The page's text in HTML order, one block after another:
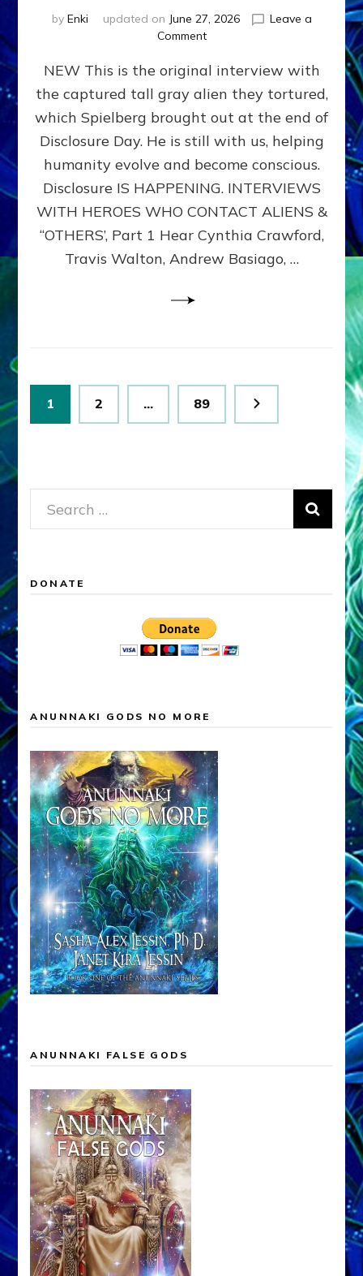
by Enki updated on June 27, 2026
Leave a
Commenton
EXPERIENCERS:
AMBASSADORS
OF
ALIENS,
ANUNNAKI,
&
DIMENSIONALS
BEYOND
MATRIX–
Part
NEW This is the original interview with
the captured tall gray alien they tortured,
which Spielberg brought out at the end of
Disclosure Day. He is still with us, helping
humanity evolve and become conscious.
Disclosure IS HAPPENING. INTERVIEWS
WITH HEROES WHO CONTACT ALIENS &
“OTHERS’, Part 1 Hear Cynthia Crawford,
Travis Walton, Andrew Basiago, …
Posts
pagination
Page
1 Page
2 … Page
89
Search
for:
DONATE
ANUNNAKI GODS NO MORE
ANUNNAKI FALSE GODS